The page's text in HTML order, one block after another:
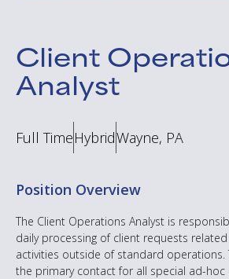
Client
Analyst
Full TimeHybridWayne, PA
Position Overview
The Client Operations Analyst is
daily processing of client requests
activities outside of standard operations.
the primary contact for all special ad-hoc